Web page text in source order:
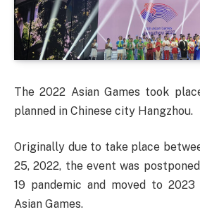
The 2022 Asian Games took
planned in Chinese city Hangzhou.
Originally due to take place
25, 2022, the event was
19 pandemic and moved to
Asian Games.